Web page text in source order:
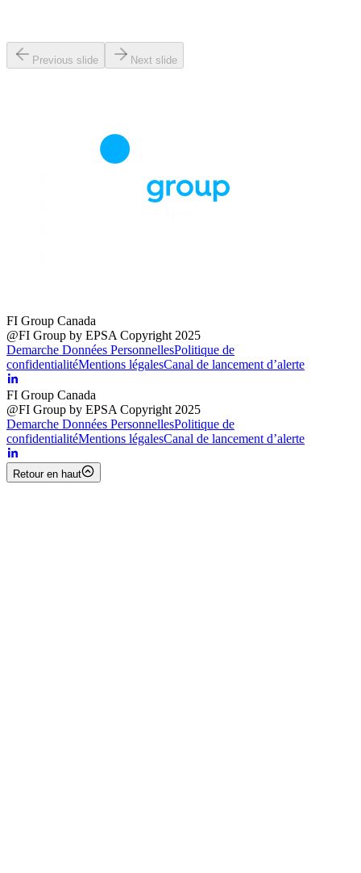
Previous slide Next slide
FI Group Canada
@FI Group by EPSA Copyright 2025
Demarche Données PersonnellesPolitique de
confidentialitéMentions légalesCanal de lancement d’alerte
FI Group Canada
@FI Group by EPSA Copyright 2025
Demarche Données PersonnellesPolitique de
confidentialitéMentions légalesCanal de lancement d’alerte
Retour en haut